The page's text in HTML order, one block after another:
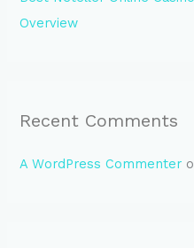
Overview
Recent Comments
A WordPress Commenter